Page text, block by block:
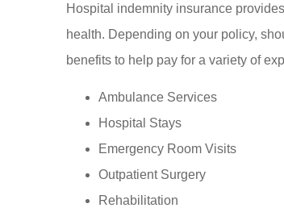
Hospital indemnity insurance
health. Depending on your policy,
benefits to help pay for a variety of
Ambulance Services
Hospital Stays
Emergency Room Visits
Outpatient Surgery
Rehabilitation